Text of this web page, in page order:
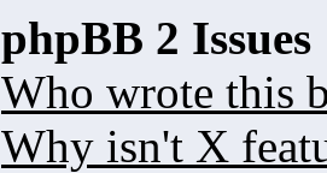
phpBB 2 Issues
Who wrote this
Why isn't X